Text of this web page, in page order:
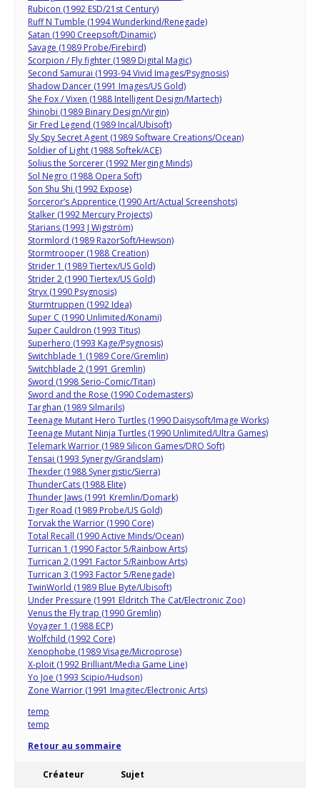
Rubicon (1992 ESD/21st Century)
Ruff N Tumble (1994 Wunderkind/Renegade)
Satan (1990 Creepsoft/Dinamic)
Savage (1989 Probe/Firebird)
Scorpion / Fly fighter (1989 Digital Magic)
Second Samurai (1993-94 Vivid Images/Psygnosis)
Shadow Dancer (1991 Images/US Gold)
She Fox / Vixen (1988 Intelligent Design/Martech)
Shinobi (1989 Binary Design/Virgin)
Sir Fred Legend (1989 Incal/Ubisoft)
Sly Spy Secret Agent (1989 Software Creations/Ocean)
Soldier of Light (1988 Softek/ACE)
Solius the Sorcerer (1992 Merging Minds)
Sol Negro (1988 Opera Soft)
Son Shu Shi (1992 Expose)
Sorceror’s Apprentice (1990 Art/Actual Screenshots)
Stalker (1992 Mercury Projects)
Starians (1993 J Wigström)
Stormlord (1989 RazorSoft/Hewson)
Stormtrooper (1988 Creation)
Strider 1 (1989 Tiertex/US Gold)
Strider 2 (1990 Tiertex/US Gold)
Stryx (1990 Psygnosis)
Sturmtruppen (1992 Idea)
Super C (1990 Unlimited/Konami)
Super Cauldron (1993 Titus)
Superhero (1993 Kage/Psygnosis)
Switchblade 1 (1989 Core/Gremlin)
Switchblade 2 (1991 Gremlin)
Sword (1998 Serio-Comic/Titan)
Sword and the Rose (1990 Codemasters)
Targhan (1989 Silmarils)
Teenage Mutant Hero Turtles (1990 Daisysoft/Image Works)
Teenage Mutant Ninja Turtles (1990 Unlimited/Ultra Games)
Telemark Warrior (1989 Silicon Games/DRO Soft)
Tensai (1993 Synergy/Grandslam)
Thexder (1988 Synergistic/Sierra)
ThunderCats (1988 Elite)
Thunder Jaws (1991 Kremlin/Domark)
Tiger Road (1989 Probe/US Gold)
Torvak the Warrior (1990 Core)
Total Recall (1990 Active Minds/Ocean)
Turrican 1 (1990 Factor 5/Rainbow Arts)
Turrican 2 (1991 Factor 5/Rainbow Arts)
Turrican 3 (1993 Factor 5/Renegade)
TwinWorld (1989 Blue Byte/Ubisoft)
Under Pressure (1991 Eldritch The Cat/Electronic Zoo)
Venus the Fly trap (1990 Gremlin)
Voyager 1 (1988 ECP)
Wolfchild (1992 Core)
Xenophobe (1989 Visage/Microprose)
X-ploit (1992 Brilliant/Media Game Line)
Yo Joe (1993 Scipio/Hudson)
Zone Warrior (1991 Imagitec/Electronic Arts)
temp
temp
Retour au sommaire
Créateur Sujet